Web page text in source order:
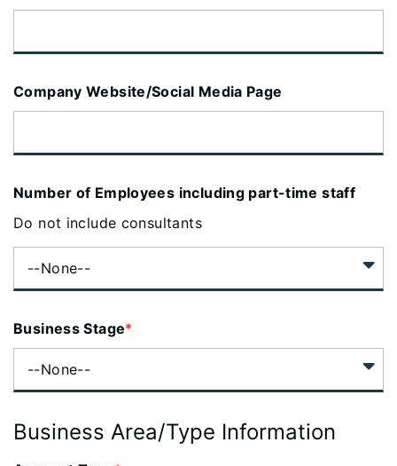
Company Website/Social Media Page
Number of Employees including part-time staff
Do not include consultants
Business Stage*
Business Area/Type Information